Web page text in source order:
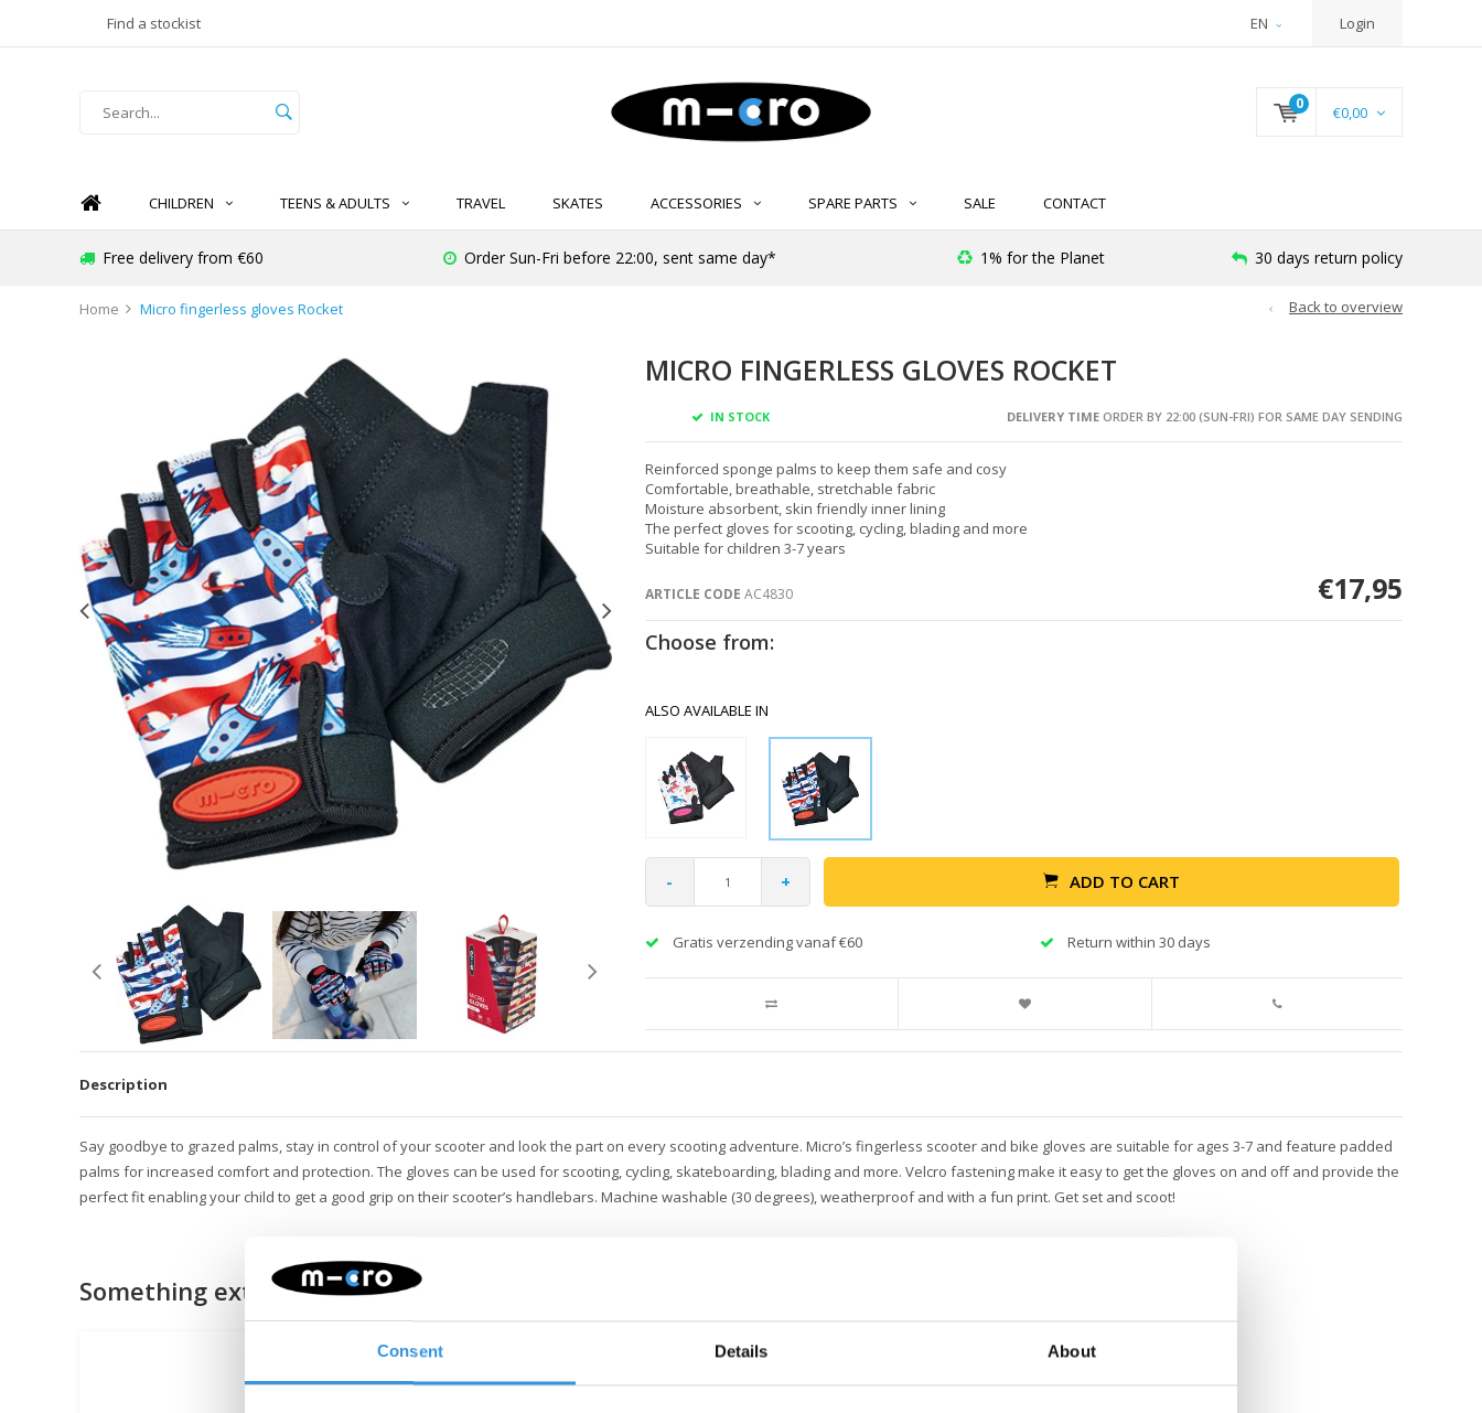
Consent Details About
Find a stockist EN Login
0 €0,00
CHILDREN TEENS & ADULTS TRAVEL SKATES ACCESSORIES SPARE PARTS SALE CONTACT
Free delivery from €60 Order Sun-Fri before 22:00, sent same day* 1% for the Planet 30 days return policy
Home Micro fingerless gloves Rocket Back to overview
MICRO FINGERLESS GLOVES ROCKET
IN STOCK DELIVERY TIMEORDER BY 22:00 (SUN-FRI) FOR SAME DAY SENDING
Reinforced sponge palms to keep them safe and cosy
Comfortable, breathable, stretchable fabric
Moisture absorbent, skin friendly inner lining
The perfect gloves for scooting, cycling, blading and more
Suitable for children 3-7 years
ARTICLE CODE AC4830 €17,95
Choose from:
ALSO AVAILABLE IN
- + ADD TO CART
Gratis verzending vanaf €60 Return within 30 days
Description
Say goodbye to grazed palms, stay in control of your scooter and look the part on every scooting adventure. Micro’s fingerless scooter and bike gloves are suitable for ages 3-7 and feature padded
palms for increased comfort and protection. The gloves can be used for scooting, cycling, skateboarding, blading and more. Velcro fastening make it easy to get the gloves on and off and provide the
perfect fit enabling your child to get a good grip on their scooter’s handlebars. Machine washable (30 degrees), weatherproof and with a fun print. Get set and scoot!
Something extra?